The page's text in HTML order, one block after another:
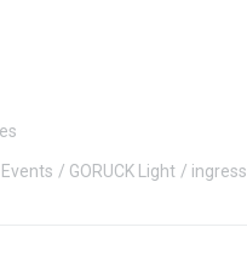
Events GORUCK Light ingress